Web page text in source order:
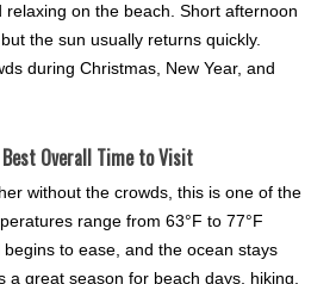
relaxing on the beach. Short afternoon
the sun usually returns quickly.
during Christmas, New Year, and
Overall Time to Visit
without the crowds, this is one of the
range from 63°F to 77°F
begins to ease, and the ocean stays
a great season for beach days, hiking,